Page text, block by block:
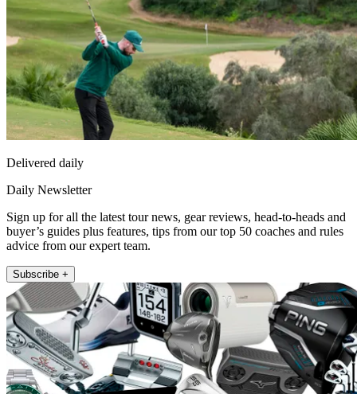
Delivered daily
Daily Newsletter
Sign up for all the latest tour news, gear reviews, head-to-heads and
buyer’s guides plus features, tips from our top 50 coaches and rules
advice from our expert team.
Subscribe +